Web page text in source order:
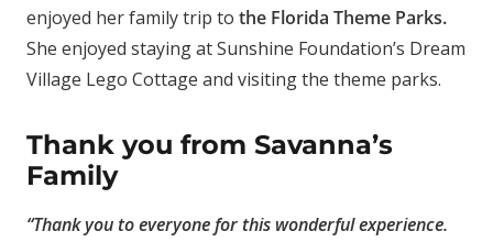
enjoyed her family trip to the Florida Theme Parks.
She enjoyed staying at Sunshine Foundation’s Dream
Village Lego Cottage and visiting the theme parks.
Thank you from Savanna’s
Family
“Thank you to everyone for this wonderful experience.